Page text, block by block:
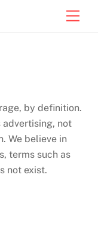
by definition.
not
We believe in
terms such as
not exist.